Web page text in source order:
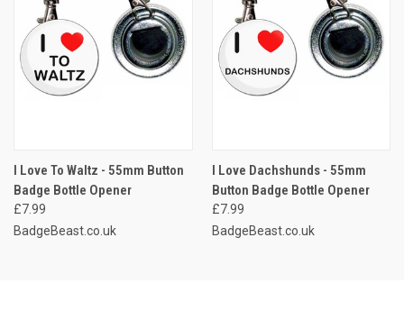
I Love To Waltz - 55mm Button
Badge Bottle Opener
£7.99
BadgeBeast.co.uk
I Love Dachshunds - 55mm
Button Badge Bottle Opener
£7.99
BadgeBeast.co.uk